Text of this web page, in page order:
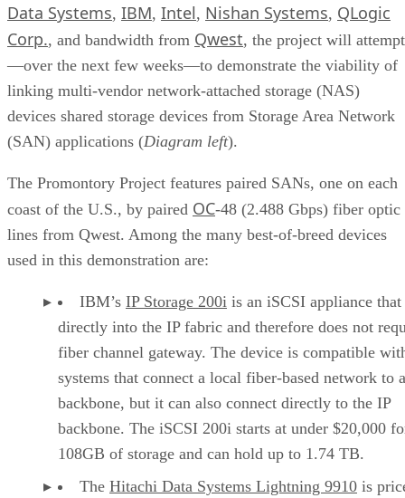
Data Systems, IBM, Intel, Nishan Systems, QLogic
Corp., and bandwidth from Qwest, the project will attempt
—over the next few weeks—to demonstrate the viability of
linking multi-vendor network-attached storage (NAS)
devices shared storage devices from Storage Area Network
(SAN) applications (Diagram left).
The Promontory Project features paired SANs, one on each
coast of the U.S., by paired OC-48 (2.488 Gbps) fiber optic
lines from Qwest. Among the many best-of-breed devices
used in this demonstration are:
IBM’s IP Storage 200i is an iSCSI appliance
directly into the IP fabric and therefore does not
fiber channel gateway. The device is compatible
systems that connect a local fiber-based network to
backbone, but it can also connect directly to the IP
backbone. The iSCSI 200i starts at under $20,000
108GB of storage and can hold up to 1.74 TB.
The Hitachi Data Systems Lightning 9910 is